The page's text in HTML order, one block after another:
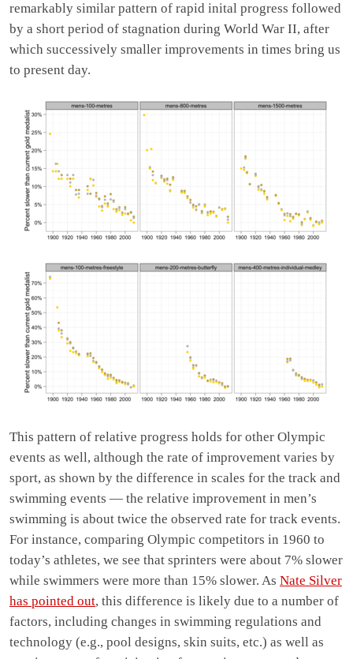
remarkably similar pattern of rapid inital progress followed
by a short period of stagnation during World War II, after
which successively smaller improvements in times bring us
to present day.
This pattern of relative progress holds for other Olympic
events as well, although the rate of improvement varies by
sport, as shown by the difference in scales for the track and
swimming events — the relative improvement in men’s
swimming is about twice the observed rate for track events.
For instance, comparing Olympic competitors in 1960 to
today’s athletes, we see that sprinters were about 7% slower
while swimmers were more than 15% slower. As Nate Silver
has pointed out, this difference is likely due to a number of
factors, including changes in swimming regulations and
technology (e.g., pool designs, skin suits, etc.) as well as